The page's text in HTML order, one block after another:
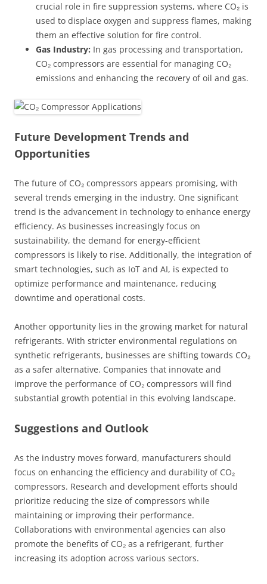
crucial role in fire suppression systems, where CO₂ is
used to displace oxygen and suppress flames, making
them an effective solution for fire control.
Gas Industry: In gas processing and transportation,
CO₂ compressors are essential for managing CO₂
emissions and enhancing the recovery of oil and gas.
Future Development Trends and
Opportunities
The future of CO₂ compressors appears promising, with
several trends emerging in the industry. One significant
trend is the advancement in technology to enhance energy
efficiency. As businesses increasingly focus on
sustainability, the demand for energy-efficient
compressors is likely to rise. Additionally, the integration of
smart technologies, such as IoT and AI, is expected to
optimize performance and maintenance, reducing
downtime and operational costs.
Another opportunity lies in the growing market for natural
refrigerants. With stricter environmental regulations on
synthetic refrigerants, businesses are shifting towards CO₂
as a safer alternative. Companies that innovate and
improve the performance of CO₂ compressors will find
substantial growth potential in this evolving landscape.
Suggestions and Outlook
As the industry moves forward, manufacturers should
focus on enhancing the efficiency and durability of CO₂
compressors. Research and development efforts should
prioritize reducing the size of compressors while
maintaining or improving their performance.
Collaborations with environmental agencies can also
promote the benefits of CO₂ as a refrigerant, further
increasing its adoption across various sectors.